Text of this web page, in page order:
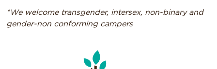
*We welcome transgender, intersex, non-binary and
gender-non conforming campers